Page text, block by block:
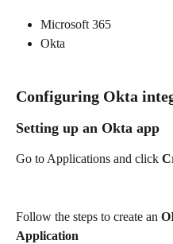
Microsoft 365
Okta
Configuring Okta
Setting up an Okta app
Go to Applications and click
Follow the steps to create an
Application